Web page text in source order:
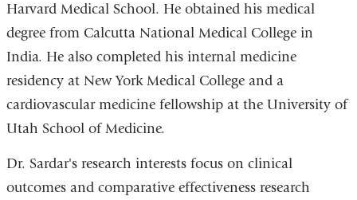
Harvard Medical School. He obtained his medical
degree from Calcutta National Medical College in
India. He also completed his internal medicine
residency at New York Medical College and a
cardiovascular medicine fellowship at the University of
Utah School of Medicine.
Dr. Sardar's research interests focus on clinical
outcomes and comparative effectiveness research